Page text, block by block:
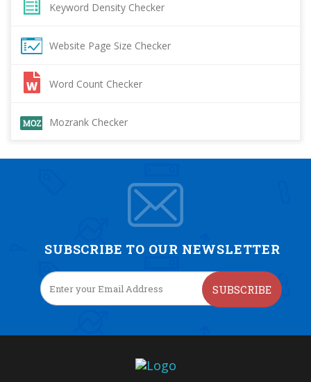
Keyword Density Checker
Website Page Size Checker
Word Count Checker
Mozrank Checker
SUBSCRIBE TO OUR NEWSLETTER
SUBSCRIBE